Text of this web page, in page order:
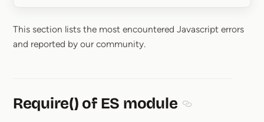
JS Errors
This section lists the most encountered Javascript errors
and reported by our community.
Require() of ES module